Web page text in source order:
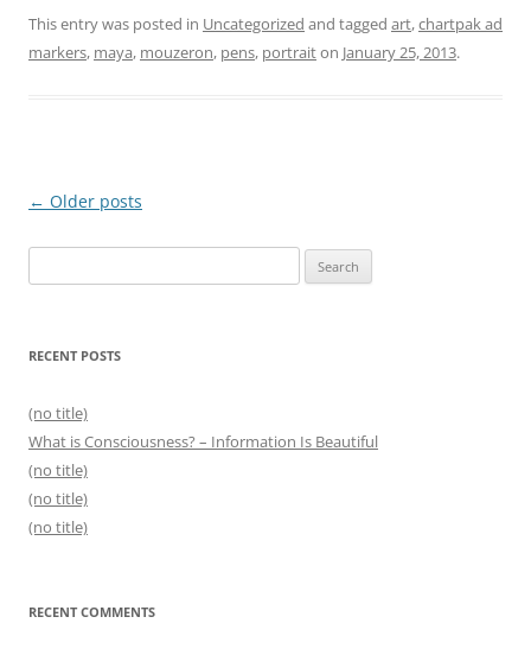
This entry was posted in Uncategorized and tagged art,chartpak ad
markers, maya, mouzeron, pens, portraiton January 25, 2013.
Post
← Older posts
for:
RECENT POSTS
(no title)
What is Consciousness? – Information Is Beautiful
(no title)
(no title)
(no title)
RECENT COMMENTS